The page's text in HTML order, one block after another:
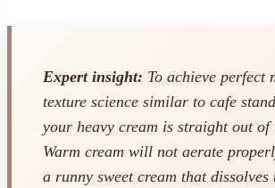
Expert insight: To achieve perfect
texture science similar to cafe
your heavy cream is straight out of
Warm cream will not aerate
a runny sweet cream that